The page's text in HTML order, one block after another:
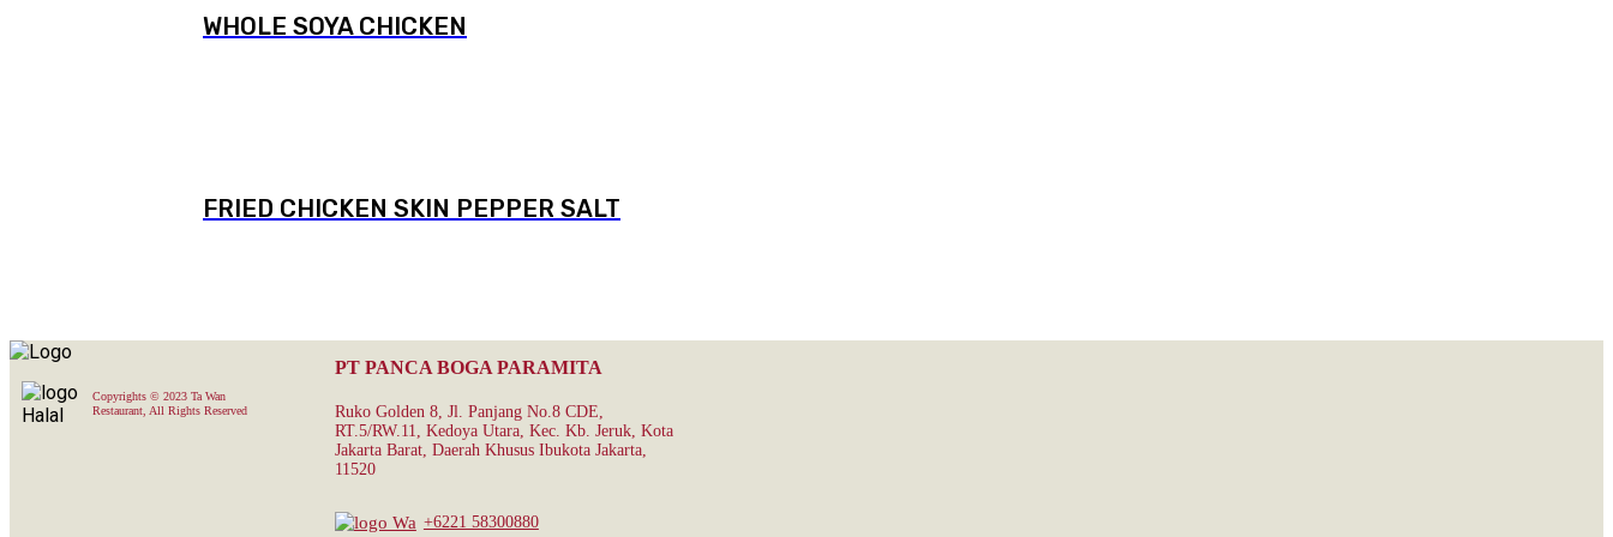
WHOLE SOYA CHICKEN
FRIED CHICKEN SKIN PEPPER SALT
Copyrights © 2023 Ta Wan
Restaurant, All Rights Reserved
PT PANCA BOGA PARAMITA
Ruko Golden 8, Jl. Panjang No.8 CDE,
RT.5/RW.11, Kedoya Utara, Kec. Kb. Jeruk, Kota
Jakarta Barat, Daerah Khusus Ibukota Jakarta,
11520
+6221 58300880